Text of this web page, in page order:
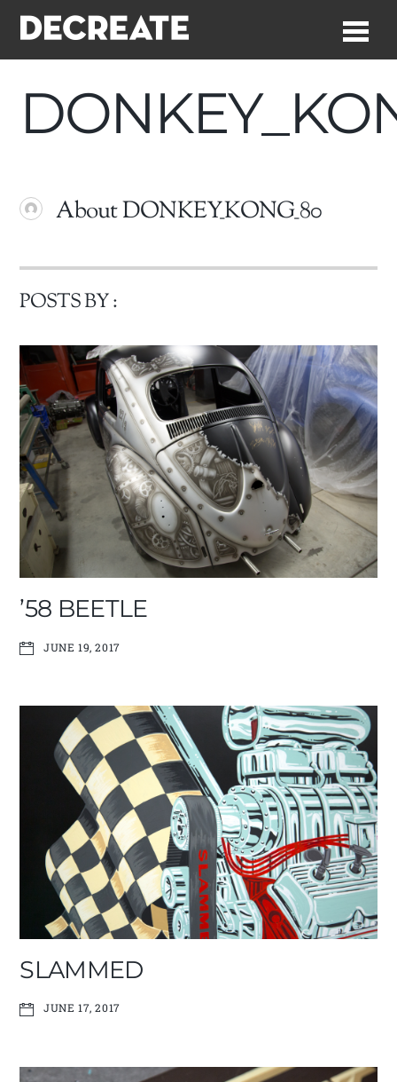
AboutDONKEY_KONG_80
POSTS BY :
’58 BEETLE
JUNE 19, 2017
SLAMMED
JUNE 17, 2017